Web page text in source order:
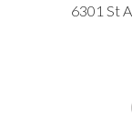
6301 St